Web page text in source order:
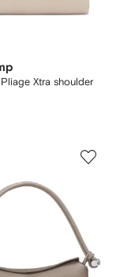
Xtra shoulder